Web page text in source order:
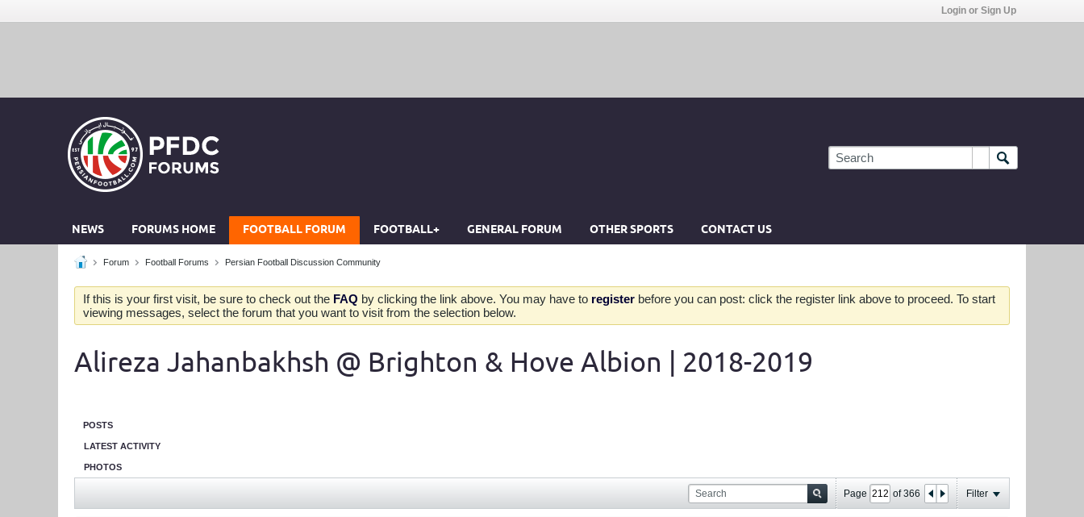
Login or Sign Up
NEWS FORUMS HOME FOOTBALL FORUM FOOTBALL+ GENERAL FORUM OTHER SPORTS CONTACT US
Forum Football Forums Persian Football Discussion Community
If this is your first visit, be sure to check out the FAQ by clicking the link above. You may have to register before you can post: click the register link above to proceed. To start
viewing messages, select the forum that you want to visit from the selection below.
Alireza Jahanbakhsh @ Brighton & Hove Albion | 2018-2019
POSTS
LATEST ACTIVITY
PHOTOS
Page of366 Filter